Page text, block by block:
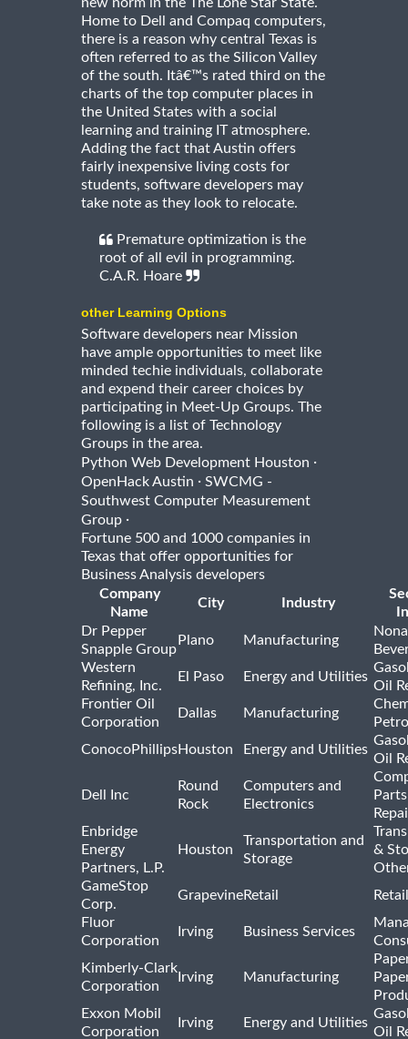
new norm in the The Lone Star State.
Home to Dell and Compaq computers,
there is a reason why central Texas is
often referred to as the Silicon Valley
of the south. Itâ€™s rated third on the
charts of the top computer places in
the United States with a social
learning and training IT atmosphere.
Adding the fact that Austin offers
fairly inexpensive living costs for
students, software developers may
take note as they look to relocate.
Premature optimization is the
root of all evil in programming.
C.A.R. Hoare
other Learning Options
Software developers near Mission
have ample opportunities to meet like
minded techie individuals, collaborate
and expend their career choices by
participating in Meet-Up Groups. The
following is a list of Technology
Groups in the area.
Python Web Development Houston ·
OpenHack Austin · SWCMG -
Southwest Computer Measurement
Group ·
Fortune 500 and 1000 companies in
Texas that offer opportunities for
Business Analysis developers
Company
Name
City Industry
Dr Pepper
Snapple Group
Plano Manufacturing
Western
Refining, Inc.
El Paso Energy and Utilities
Oil
Frontier Oil
Corporation
Dallas Manufacturing
ConocoPhillipsHouston Energy and Utilities
Oil
Dell Inc
Round
Rock
Computers and
Electronics
Enbridge
Energy
Partners, L.P.
Houston
Transportation and
Storage
&
GameStop
Corp.
GrapevineRetail
Fluor
Corporation
Irving Business Services
Kimberly-Clark
Corporation
Irving Manufacturing
Exxon Mobil
Corporation
Irving Energy and Utilities
Oil